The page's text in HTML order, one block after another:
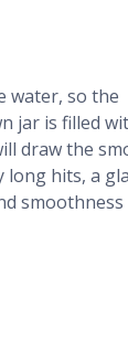
water, so the
jar is filled
draw the
hits, a
smoothness